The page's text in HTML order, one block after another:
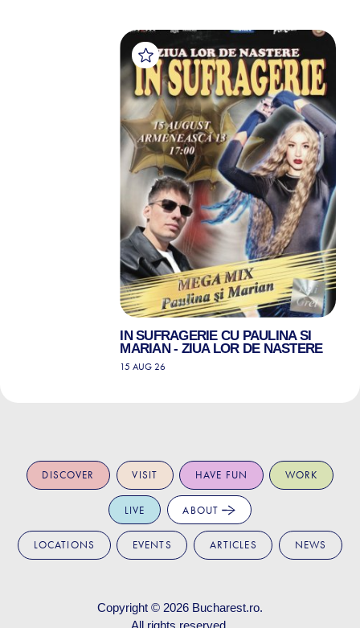
IN SUFRAGERIE CU PAULINA SI
MARIAN - ZIUA LOR DE NASTERE
15 AUG 26
DISCOVER VISIT HAVE FUN WORK
LIVE ABOUT
LOCATIONS EVENTS ARTICLES NEWS
Copyright © 2026 Bucharest.ro.
All rights reserved.